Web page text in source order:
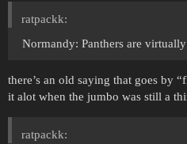
ratpackk:
Normandy: Panthers are
there’s an old saying that goes by
it alot when the jumbo was still a
ratpackk: